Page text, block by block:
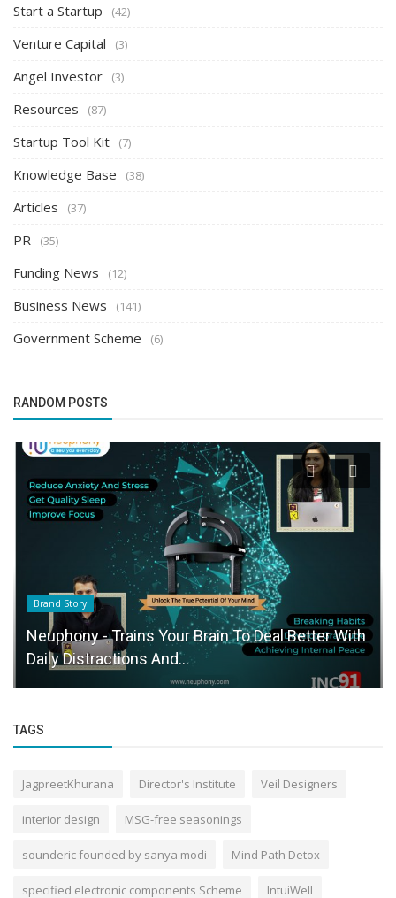
Start a Startup (42)
Venture Capital (3)
Angel Investor (3)
Resources (87)
Startup Tool Kit (7)
Knowledge Base (38)
Articles (37)
PR (35)
Funding News (12)
Business News (141)
Government Scheme (6)
RANDOM POSTS
Brand Story
Neuphony - Trains Your Brain To Deal Better With
Daily Distractions And...
TAGS
JagpreetKhurana Director's Institute Veil Designers
interior design MSG-free seasonings
sounderic founded by sanya modi Mind Path Detox
specified electronic components Scheme IntuiWell